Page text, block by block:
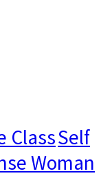
ClassSelf
Woman